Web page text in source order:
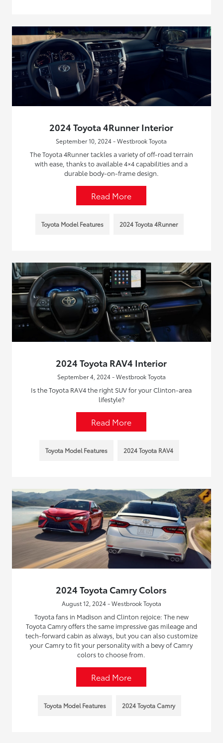
2024 Toyota 4Runner Interior
September 10, 2024 - Westbrook Toyota
The Toyota 4Runner tackles a variety of off-road terrain
with ease, thanks to available 4×4 capabilities and a
durable body-on-frame design.
Read More
Toyota Model Features 2024 Toyota 4Runner
2024 Toyota RAV4 Interior
September 4, 2024 - Westbrook Toyota
Is the Toyota RAV4 the right SUV for your Clinton-area
lifestyle?
Read More
Toyota Model Features 2024 Toyota RAV4
2024 Toyota Camry Colors
August 12, 2024 - Westbrook Toyota
Toyota fans in Madison and Clinton rejoice: The new
Toyota Camry offers the same impressive gas mileage and
tech-forward cabin as always, but you can also customize
your Camry to fit your personality with a bevy of Camry
colors to choose from.
Read More
Toyota Model Features 2024 Toyota Camry